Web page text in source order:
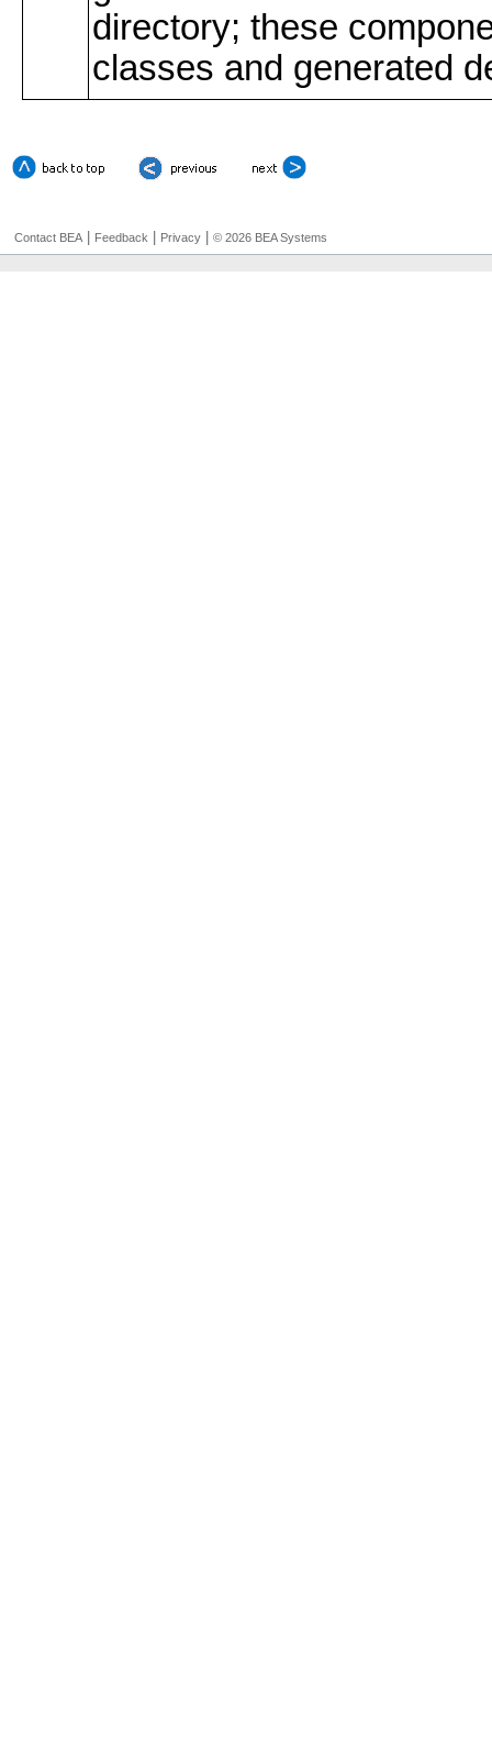
directory; these
classes and generated
Contact BEA Feedback Privacy |© 2026 BEA Systems